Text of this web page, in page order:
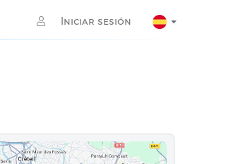
Iniciar sesión